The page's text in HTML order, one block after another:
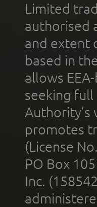
Limited
authorised
and extent
based in
allows
seeking full
promotes
(License
PO Box
Inc.